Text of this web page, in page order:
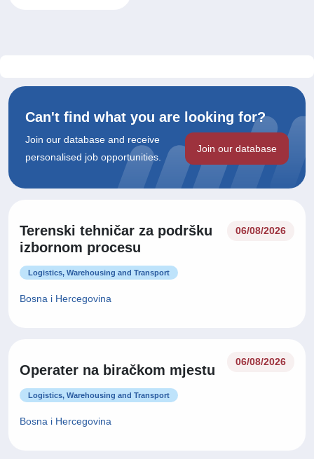
Can't find what you are looking for?
Join our database and receive
personalised job opportunities.
Join our database
Terenski tehničar za podršku
izbornom procesu
06/08/2026
Logistics, Warehousing and Transport
Bosna i Hercegovina
Operater na biračkom mjestu
06/08/2026
Logistics, Warehousing and Transport
Bosna i Hercegovina